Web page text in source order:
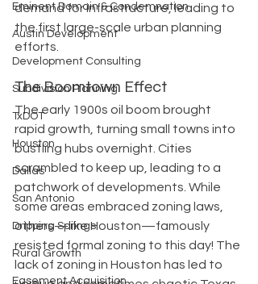
Eminent Domain & Condemnation
Austin Development
Development Consulting
Subdivision Planning
TxDOT
Houston
Dallas
San Antonio
Dripping Springs
Rural Growth
Easement Acquisition
demand for infrastructure, leading to
the first large-scale urban planning
efforts.
The Boomtown Effect
The early 1900s oil boom brought
rapid growth, turning small towns into
bustling hubs overnight. Cities
scrambled to keep up, leading to a
patchwork of developments. While
some areas embraced zoning laws,
others—like Houston—famously
resisted formal zoning to this day! The
lack of zoning in Houston has led to